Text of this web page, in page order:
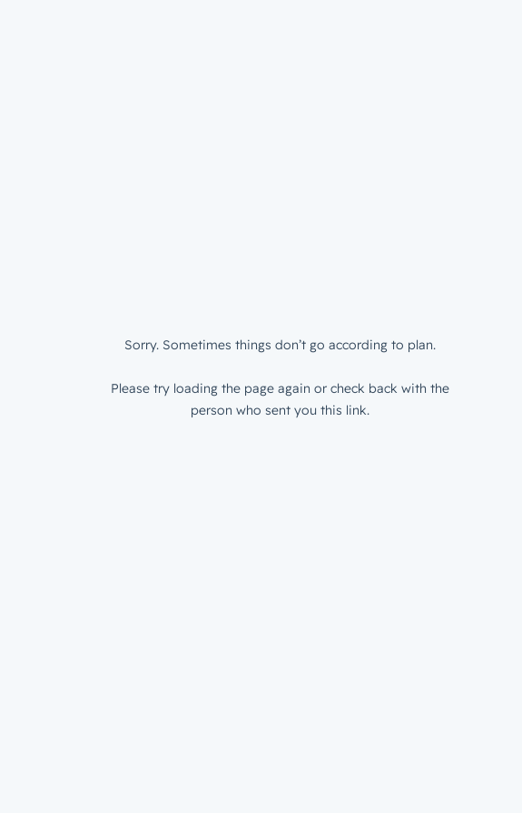
Sorry. Sometimes things don’t go according to plan.
Please try loading the page again or check back with the
person who sent you this link.